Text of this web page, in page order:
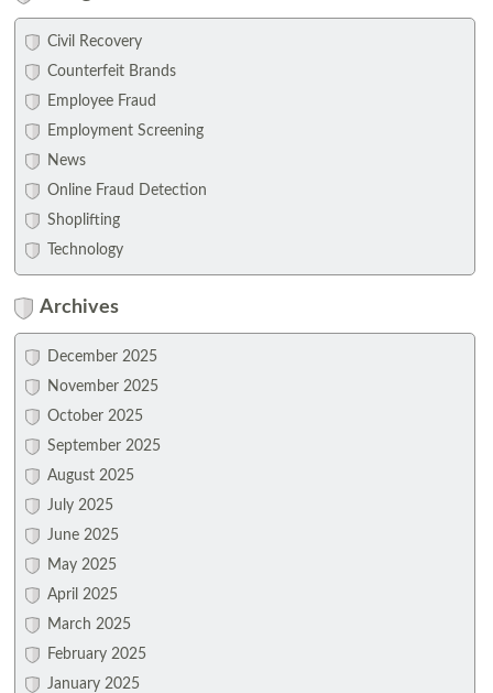
Civil Recovery
Counterfeit Brands
Employee Fraud
Employment Screening
News
Online Fraud Detection
Shoplifting
Technology
Archives
December 2025
November 2025
October 2025
September 2025
August 2025
July 2025
June 2025
May 2025
April 2025
March 2025
February 2025
January 2025